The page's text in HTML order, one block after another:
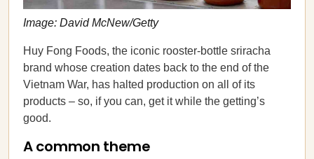
Image: David McNew/Getty
Huy Fong Foods, the iconic rooster-bottle sriracha
brand whose creation dates back to the end of the
Vietnam War, has halted production on all of its
products – so, if you can, get it while the getting’s
good.
A common theme